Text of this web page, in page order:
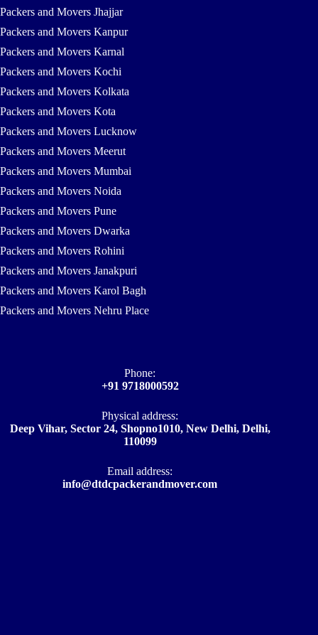
Packers and Movers Jhajjar
Packers and Movers Kanpur
Packers and Movers Karnal
Packers and Movers Kochi
Packers and Movers Kolkata
Packers and Movers Kota
Packers and Movers Lucknow
Packers and Movers Meerut
Packers and Movers Mumbai
Packers and Movers Noida
Packers and Movers Pune
Packers and Movers Dwarka
Packers and Movers Rohini
Packers and Movers Janakpuri
Packers and Movers Karol Bagh
Packers and Movers Nehru Place
Phone:
+91 9718000592
Physical address:
Deep Vihar, Sector 24, Shopno1010, New Delhi, Delhi,
110099
Email address​:
info@dtdcpackerandmover.com